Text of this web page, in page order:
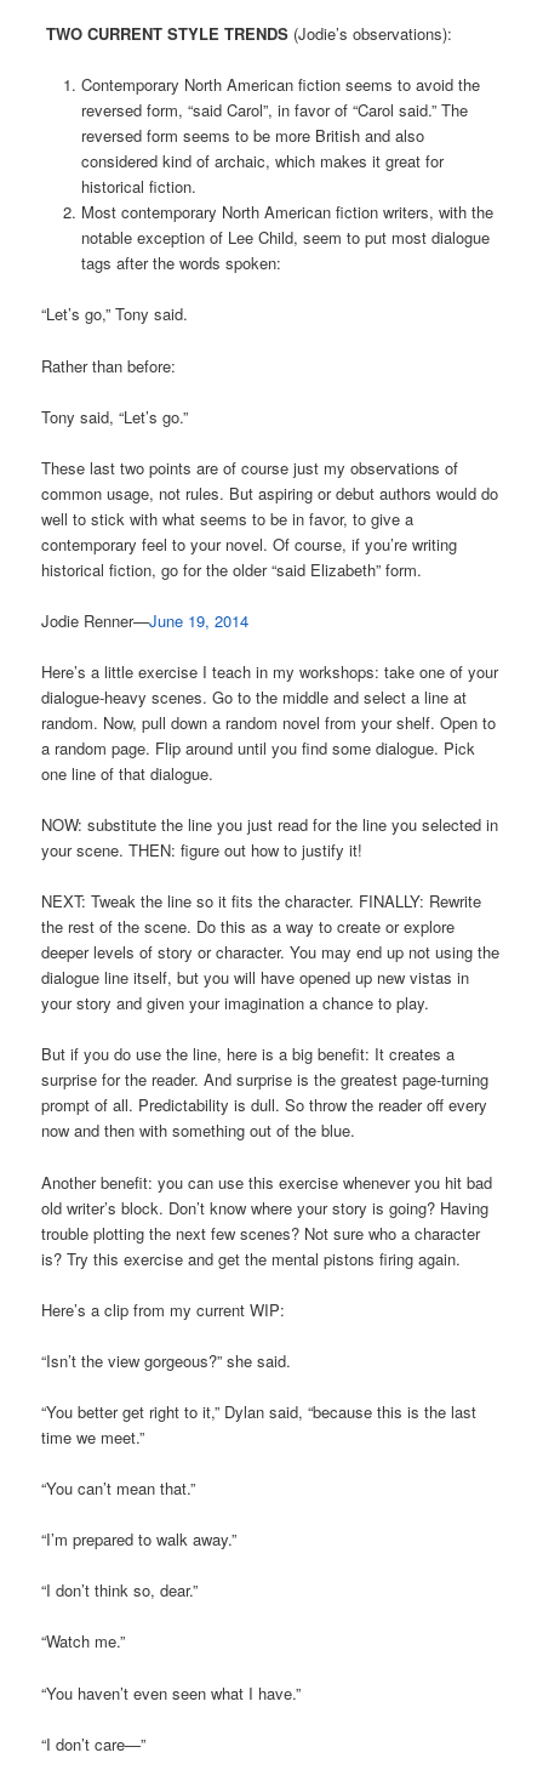
TWO CURRENT STYLE TRENDS (Jodie’s observations):
Contemporary North American fiction seems to avoid the
reversed form, “said Carol”, in favor of “Carol said.” The
reversed form seems to be more British and also
considered kind of archaic, which makes it great for
historical fiction.
Most contemporary North American fiction writers, with the
notable exception of Lee Child, seem to put most dialogue
tags after the words spoken:
“Let’s go,” Tony said.
Rather than before:
Tony said, “Let’s go.”
These last two points are of course just my observations of
common usage, not rules. But aspiring or debut authors would do
well to stick with what seems to be in favor, to give a
contemporary feel to your novel. Of course, if you’re writing
historical fiction, go for the older “said Elizabeth” form.
Jodie Renner—June 19, 2014
Here’s a little exercise I teach in my workshops: take one of your
dialogue-heavy scenes. Go to the middle and select a line at
random. Now, pull down a random novel from your shelf. Open to
a random page. Flip around until you find some dialogue. Pick
one line of that dialogue.
NOW: substitute the line you just read for the line you selected in
your scene. THEN: figure out how to justify it!
NEXT: Tweak the line so it fits the character. FINALLY: Rewrite
the rest of the scene. Do this as a way to create or explore
deeper levels of story or character. You may end up not using the
dialogue line itself, but you will have opened up new vistas in
your story and given your imagination a chance to play.
But if you do use the line, here is a big benefit: It creates a
surprise for the reader. And surprise is the greatest page-turning
prompt of all. Predictability is dull. So throw the reader off every
now and then with something out of the blue.
Another benefit: you can use this exercise whenever you hit bad
old writer’s block. Don’t know where your story is going? Having
trouble plotting the next few scenes? Not sure who a character
is? Try this exercise and get the mental pistons firing again.
Here’s a clip from my current WIP:
“Isn’t the view gorgeous?” she said.
“You better get right to it,” Dylan said, “because this is the last
time we meet.”
“You can’t mean that.”
“I’m prepared to walk away.”
“I don’t think so, dear.”
“Watch me.”
“You haven’t even seen what I have.”
“I don’t care—”